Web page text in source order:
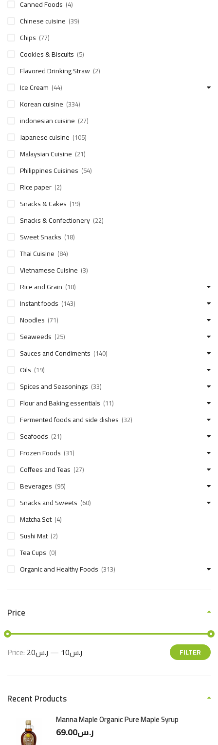
Canned Foods (4)
Chinese cuisine (39)
Chips (77)
Cookies & Biscuits (5)
Flavored Drinking Straw (2)
Ice Cream (44)
Korean cuisine (334)
indonesian cuisine (27)
Japanese cuisine (105)
Malaysian Cuisine (21)
Philippines Cuisines (54)
Rice paper (2)
Snacks & Cakes (19)
Snacks & Confectionery (22)
Sweet Snacks (18)
Thai Cuisine (84)
Vietnamese Cuisine (3)
Rice and Grain (18)
Instant foods (143)
Noodles (71)
Seaweeds (25)
Sauces and Condiments (140)
Oils (19)
Spices and Seasonings (33)
Flour and Baking essentials (11)
Fermented foods and side dishes (32)
Seafoods (21)
Frozen Foods (31)
Coffees and Teas (27)
Beverages (95)
Snacks and Sweets (60)
Matcha Set (4)
Sushi Mat (2)
Tea Cups (0)
Organic and Healthy Foods (313)
Price
FILTER
Price: ر.س10 — ر.س20
Recent Products
Manna Maple Organic Pure Maple Syrup
ر.س69.00